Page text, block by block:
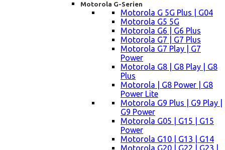
Motorola G-Serien
Motorola G 5G Plus | G04
Motorola G5 5G
Motorola G6 | G6 Plus
Motorola G7 | G7 Plus
Motorola G7 Play | G7
Power
Motorola G8 | G8 Play | G8
Plus
Motorola | G8 Power | G8
Power Lite
Motorola G9 Plus | G9 Play |
G9 Power
Motorola G05 | G15 | G15
Power
Motorola G10 | G13 | G14
Motorola G20 | G22 | G23 |